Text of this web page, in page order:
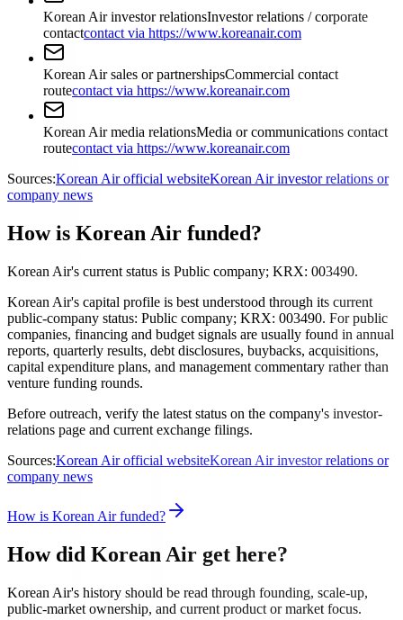
Korean Air investor relationsInvestor relations / corporate
contactcontact via https://www.koreanair.com
Korean Air sales or partnershipsCommercial contact
routecontact via https://www.koreanair.com
Korean Air media relationsMedia or communications contact
routecontact via https://www.koreanair.com
Sources:Korean Air official websiteKorean Air investor relations or
company news
How is Korean Air funded?
Korean Air's current status is Public company; KRX: 003490.
Korean Air's capital profile is best understood through its current
public-company status: Public company; KRX: 003490. For public
companies, financing and budget signals are usually found in annual
reports, quarterly results, debt disclosures, buybacks, acquisitions,
capital expenditure plans, and management commentary rather than
venture funding rounds.
Before outreach, verify the latest status on the company's investor-
relations page and current exchange filings.
Sources:Korean Air official websiteKorean Air investor relations or
company news
How is Korean Air funded?
How did Korean Air get here?
Korean Air's history should be read through founding, scale-up,
public-market ownership, and current product or market focus.